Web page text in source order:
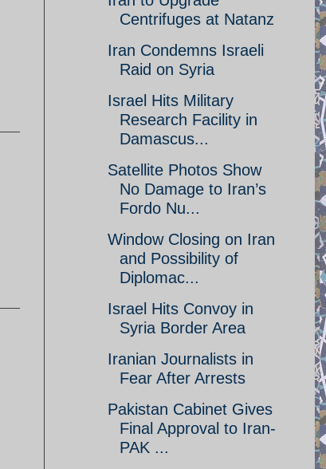
Centrifuges at Natanz
Iran Condemns Israeli
Raid on Syria
Israel Hits Military
Research Facility in
Damascus...
Satellite Photos Show
No Damage to Iran’s
Fordo Nu...
Window Closing on Iran
and Possibility of
Diplomac...
Israel Hits Convoy in
Syria Border Area
Iranian Journalists in
Fear After Arrests
Pakistan Cabinet Gives
Final Approval to Iran-
PAK ...